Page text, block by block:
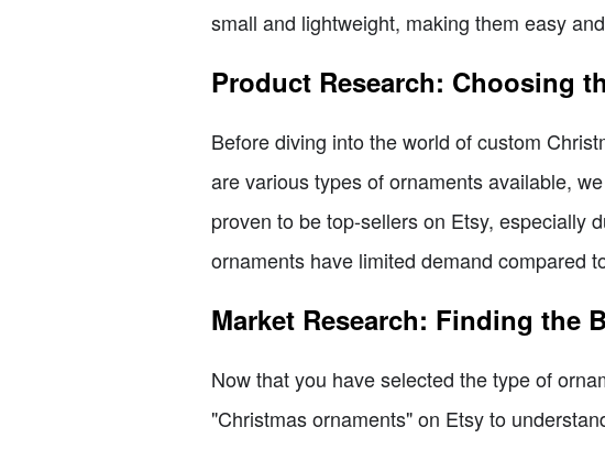
small and lightweight, making them easy
Product Research: Choosing
Before diving into the world of custom
are various types of ornaments available,
proven to be top-sellers on Etsy, especially
ornaments have limited demand compared
Market Research: Finding the
Now that you have selected the type of
"Christmas ornaments" on Etsy to